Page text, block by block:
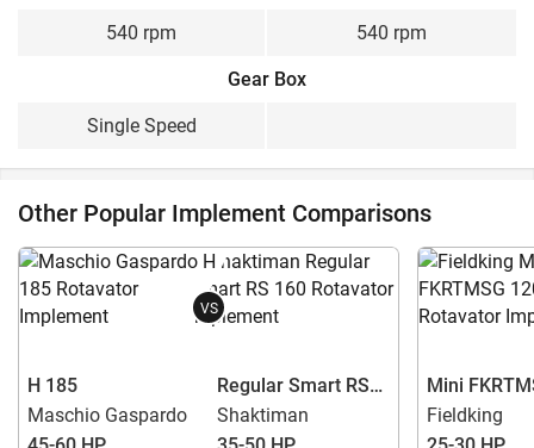
540 rpm 540 rpm
Gear Box
Single Speed
Other Popular Implement Comparisons
VS
H 185
Maschio Gaspardo
Regular Smart RS
160
Shaktiman
Mini
Fieldking